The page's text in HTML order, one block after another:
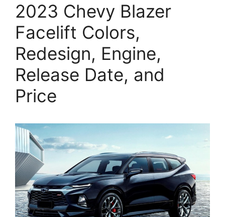
2023 Chevy Blazer
Facelift Colors,
Redesign, Engine,
Release Date, and
Price